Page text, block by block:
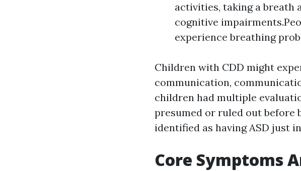
activities, taking a breath
cognitive
experience breathing
Children with CDD might
communication,
children had multiple
presumed or ruled out before
identified as having ASD just
Core Symptoms